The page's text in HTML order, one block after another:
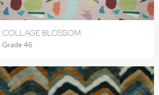
COLLAGE BLOSSOM
Grade 46